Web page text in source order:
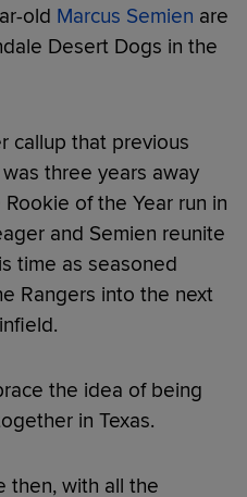
old Marcus Semien are
Desert Dogs in the
callup that previous
three years away
of the Year run in
and Semien reunite
time as seasoned
Rangers into the next
the idea of being
in Texas.
then, with all the